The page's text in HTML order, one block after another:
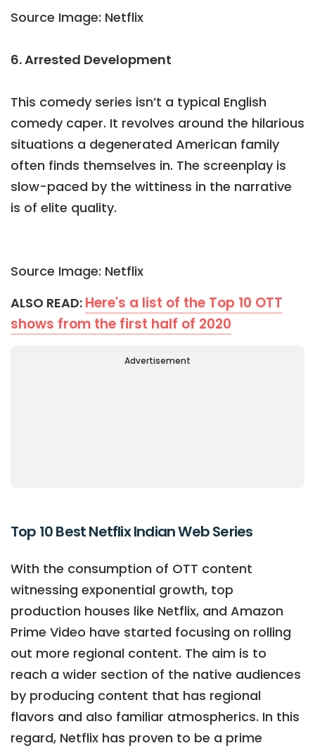
Source Image: Netflix
6. Arrested Development
This comedy series isn’t a typical English
comedy caper. It revolves around the hilarious
situations a degenerated American family
often finds themselves in. The screenplay is
slow-paced by the wittiness in the narrative
is of elite quality.
Source Image: Netflix
ALSO READ: Here's a list of the Top 10 OTT
shows from the first half of 2020
Advertisement
Top 10 Best Netflix Indian Web Series
With the consumption of OTT content
witnessing exponential growth, top
production houses like Netflix, and Amazon
Prime Video have started focusing on rolling
out more regional content. The aim is to
reach a wider section of the native audiences
by producing content that has regional
flavors and also familiar atmospherics. In this
regard, Netflix has proven to be a prime